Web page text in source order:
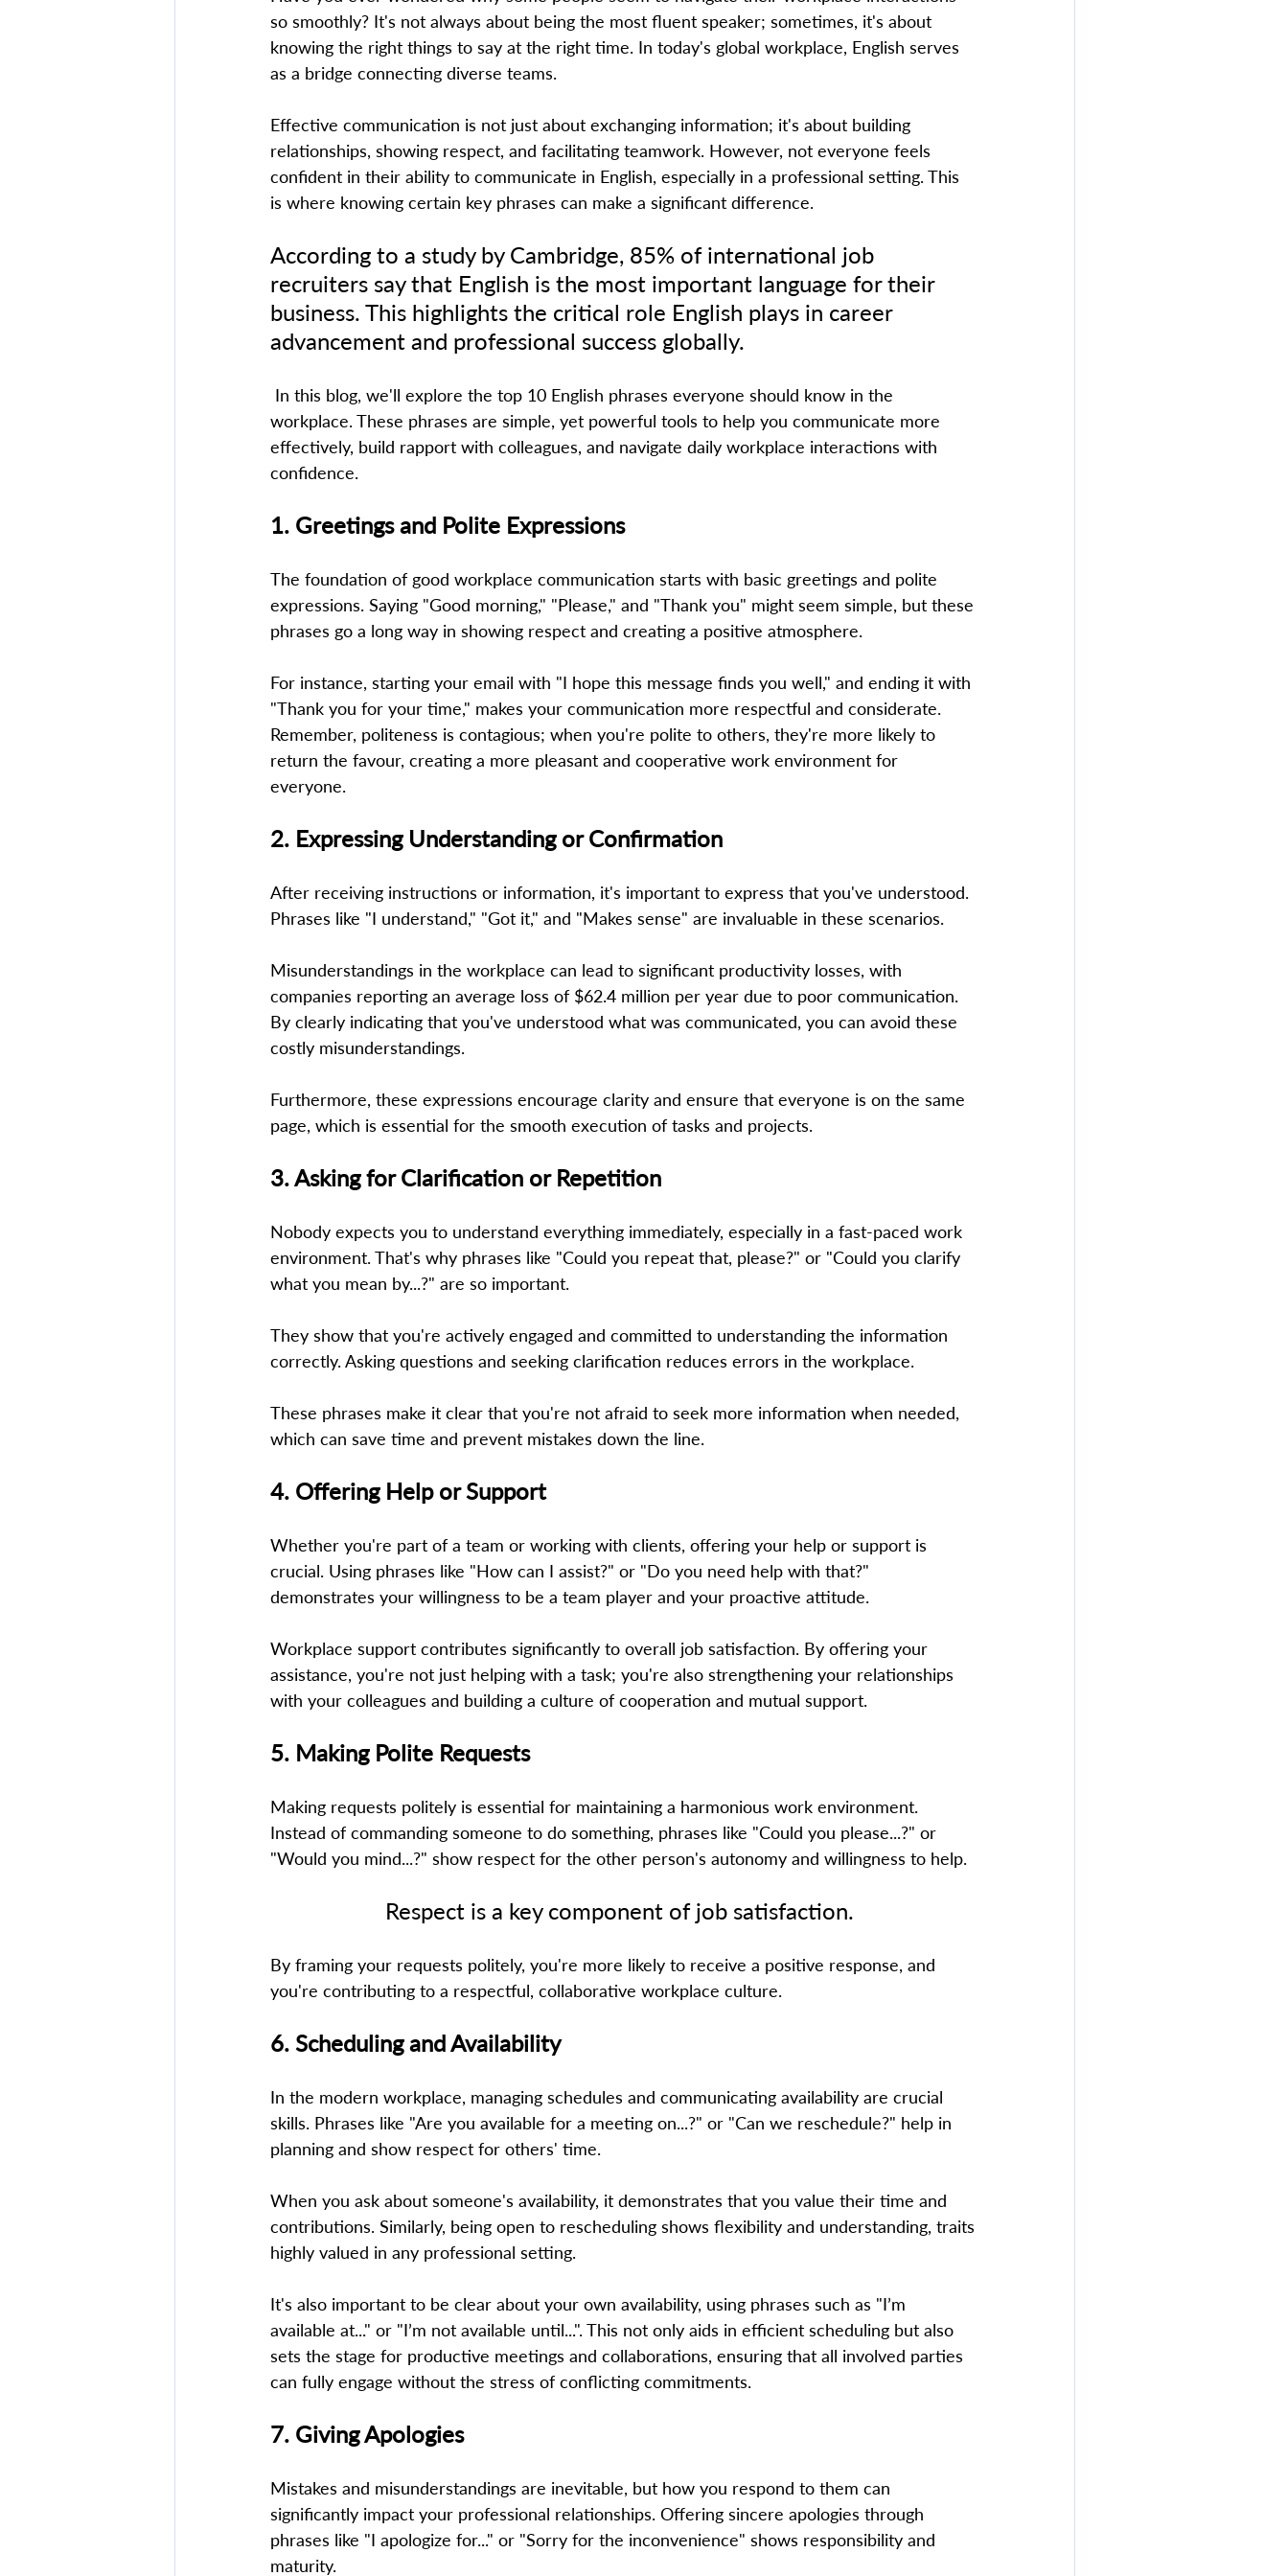
so smoothly? It's not always about being the most fluent speaker; sometimes, it's about
knowing the right things to say at the right time. In today's global workplace, English serves
as a bridge connecting diverse teams.
Effective communication is not just about exchanging information; it's about building
relationships, showing respect, and facilitating teamwork. However, not everyone feels
confident in their ability to communicate in English, especially in a professional setting. This
is where knowing certain key phrases can make a significant difference.
According to a study by Cambridge, 85% of international job
recruiters say that English is the most important language for their
business. This highlights the critical role English plays in career
advancement and professional success globally.
workplace. These phrases are simple, yet powerful tools to help you communicate more
effectively, build rapport with colleagues, and navigate daily workplace interactions with
confidence.
1. Greetings and Polite Expressions
The foundation of good workplace communication starts with basic greetings and polite
expressions. Saying "Good morning," "Please," and "Thank you" might seem simple, but these
phrases go a long way in showing respect and creating a positive atmosphere.
For instance, starting your email with "I hope this message finds you well," and ending it with
"Thank you for your time," makes your communication more respectful and considerate.
Remember, politeness is contagious; when you're polite to others, they're more likely to
return the favour, creating a more pleasant and cooperative work environment for
everyone.
2. Expressing Understanding or Confirmation
After receiving instructions or information, it's important to express that you've understood.
Phrases like "I understand," "Got it," and "Makes sense" are invaluable in these scenarios.
Misunderstandings in the workplace can lead to significant productivity losses, with
companies reporting an average loss of $62.4 million per year due to poor communication.
By clearly indicating that you've understood what was communicated, you can avoid these
costly misunderstandings.
Furthermore, these expressions encourage clarity and ensure that everyone is on the same
page, which is essential for the smooth execution of tasks and projects.
3. Asking for Clarification or Repetition
Nobody expects you to understand everything immediately, especially in a fast-paced work
environment. That's why phrases like "Could you repeat that, please?" or "Could you clarify
what you mean by...?" are so important.
They show that you're actively engaged and committed to understanding the information
correctly. Asking questions and seeking clarification reduces errors in the workplace.
These phrases make it clear that you're not afraid to seek more information when needed,
which can save time and prevent mistakes down the line.
4. Offering Help or Support
Whether you're part of a team or working with clients, offering your help or support is
crucial. Using phrases like "How can I assist?" or "Do you need help with that?"
demonstrates your willingness to be a team player and your proactive attitude.
Workplace support contributes significantly to overall job satisfaction. By offering your
assistance, you're not just helping with a task; you're also strengthening your relationships
with your colleagues and building a culture of cooperation and mutual support.
5. Making Polite Requests
Making requests politely is essential for maintaining a harmonious work environment.
Instead of commanding someone to do something, phrases like "Could you please...?" or
"Would you mind...?" show respect for the other person's autonomy and willingness to help.
Respect is a key component of job satisfaction.
By framing your requests politely, you're more likely to receive a positive response, and
you're contributing to a respectful, collaborative workplace culture.
6. Scheduling and Availability
In the modern workplace, managing schedules and communicating availability are crucial
skills. Phrases like "Are you available for a meeting on...?" or "Can we reschedule?" help in
planning and show respect for others' time.
When you ask about someone's availability, it demonstrates that you value their time and
contributions. Similarly, being open to rescheduling shows flexibility and understanding, traits
highly valued in any professional setting.
It's also important to be clear about your own availability, using phrases such as "I’m
available at..." or "I’m not available until...". This not only aids in efficient scheduling but also
sets the stage for productive meetings and collaborations, ensuring that all involved parties
can fully engage without the stress of conflicting commitments.
7. Giving Apologies
Mistakes and misunderstandings are inevitable, but how you respond to them can
significantly impact your professional relationships. Offering sincere apologies through
phrases like "I apologize for..." or "Sorry for the inconvenience" shows responsibility and
maturity.